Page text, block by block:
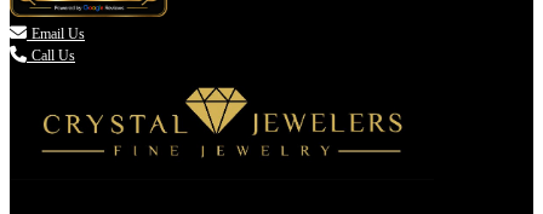
 Email Us
Call Us